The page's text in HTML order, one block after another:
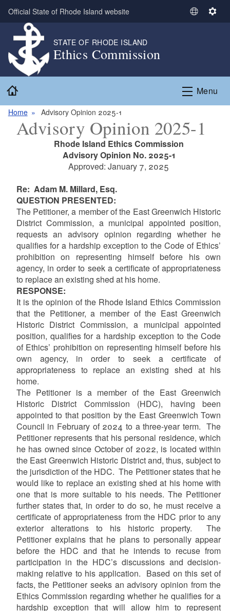
Skip to main content
Official State of Rhode Island website
S
t
L
u
S
n
g
STATE OF RHODE ISLAND
Ethics Commission
Menu
Home Advisory Opinion 2025-1
Advisory Opinion 2025-1
Rhode Island Ethics Commission
Advisory Opinion No. 2025-1
Approved: January 7, 2025
Re: Adam M. Millard, Esq.
QUESTION PRESENTED:
The Petitioner, a member of the East Greenwich Historic
District Commission, a municipal appointed position,
requests an advisory opinion regarding whether he
qualifies for a hardship exception to the Code of Ethics’
prohibition on representing himself before his own
agency, in order to seek a certificate of appropriateness
to replace an existing shed at his home.
RESPONSE:
It is the opinion of the Rhode Island Ethics Commission
that the Petitioner, a member of the East Greenwich
Historic District Commission, a municipal appointed
position, qualifies for a hardship exception to the Code
of Ethics’ prohibition on representing himself before his
own agency, in order to seek a certificate of
appropriateness to replace an existing shed at his
home.
The Petitioner is a member of the East Greenwich
Historic District Commission (HDC), having been
appointed to that position by the East Greenwich Town
Council in February of 2024 to a three-year term. The
Petitioner represents that his personal residence, which
he has owned since October of 2022, is located within
the East Greenwich Historic District and, thus, subject to
the jurisdiction of the HDC. The Petitioner states that he
would like to replace an existing shed at his home with
one that is more suitable to his needs. The Petitioner
further states that, in order to do so, he must receive a
certificate of appropriateness from the HDC prior to any
exterior alterations to his historic property. The
Petitioner explains that he plans to personally appear
before the HDC and that he intends to recuse from
participation in the HDC’s discussions and decision-
making relative to his application. Based on this set of
facts, the Petitioner seeks an advisory opinion from the
Ethics Commission regarding whether he qualifies for a
hardship exception that will allow him to represent